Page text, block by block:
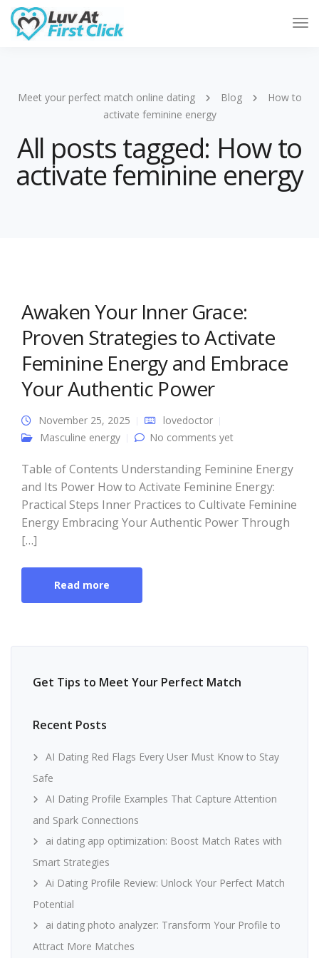
Meet your perfect match online dating Blog
How to
activate feminine energy
All posts tagged: How to
activate feminine energy
Awaken Your Inner Grace:
Proven Strategies to Activate
Feminine Energy and Embrace
Your Authentic Power
November 25, 2025
lovedoctor
Masculine energy
No comments yet
Table of Contents Understanding Feminine Energy
and Its Power How to Activate Feminine Energy:
Practical Steps Inner Practices to Cultivate Feminine
Energy Embracing Your Authentic Power Through
[…]
Read more
Get Tips to Meet Your Perfect Match
Recent Posts
AI Dating Red Flags Every User Must Know to Stay
Safe
AI Dating Profile Examples That Capture Attention
and Spark Connections
ai dating app optimization: Boost Match Rates with
Smart Strategies
Ai Dating Profile Review: Unlock Your Perfect Match
Potential
ai dating photo analyzer: Transform Your Profile to
Attract More Matches